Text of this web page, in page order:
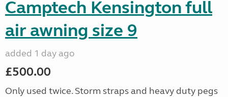
Camptech Kensington full
air awning size 9
added 1 day ago
£500.00
Only used twice. Storm straps and heavy duty pegs